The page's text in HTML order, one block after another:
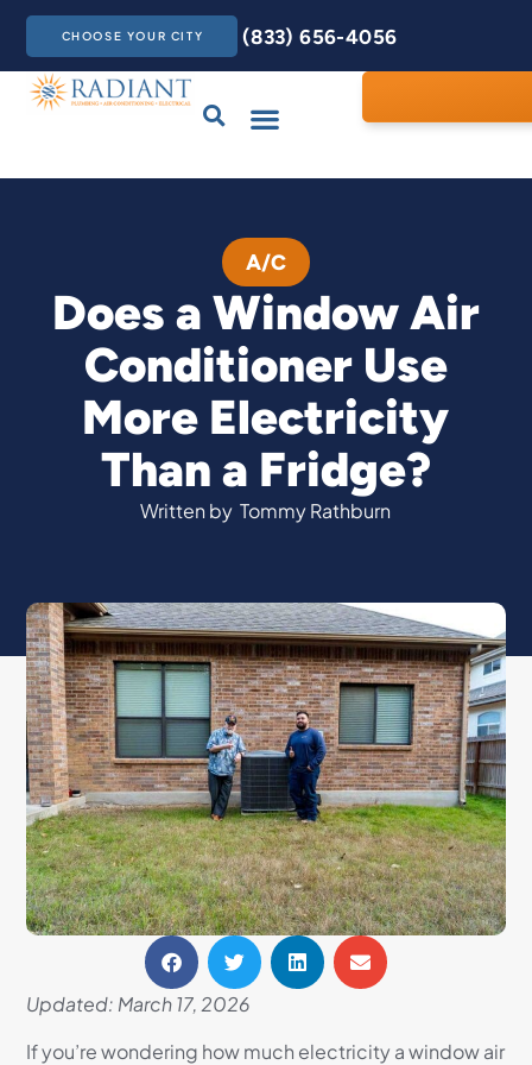
CHOOSE YOUR CITY (833) 656-4056
A/C
Does a Window Air
Conditioner Use
More Electricity
Than a Fridge?
Written by Tommy Rathburn
Updated: March 17, 2026
If you’re wondering how much electricity a window air